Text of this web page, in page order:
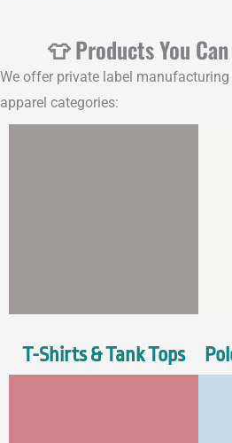
👕 Products You
We offer private label
apparel categories:
T-Shirts & Tank Tops